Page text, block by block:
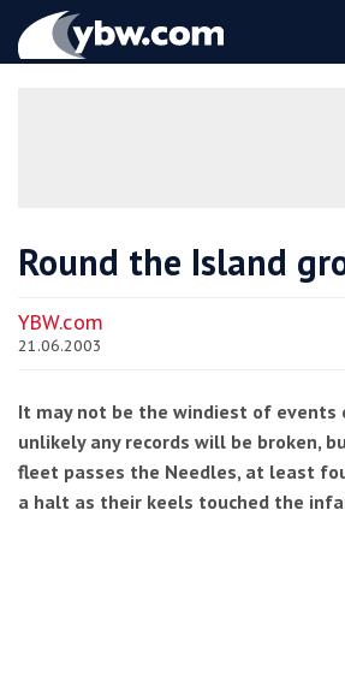
YBW
Round the Island
YBW.com
21.06.2003
It may not be the windiest of events
unlikely any records will be broken,
fleet passes the Needles, at least
a halt as their keels touched the